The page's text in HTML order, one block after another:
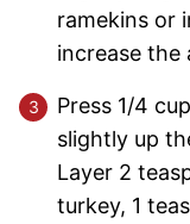
ramekins or
increase the
Press 1/4
slightly up
Layer 2
turkey, 1